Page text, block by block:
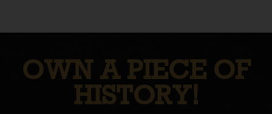
OWN A PIECE OF
HISTORY!